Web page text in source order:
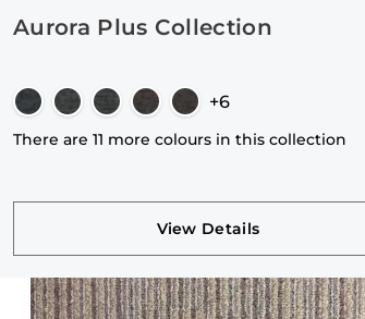
Aurora Plus Collection
+6
There are 11 more colours in this collection
View Details